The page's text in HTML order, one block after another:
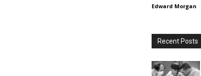
Edward Morgan -
Recent Posts